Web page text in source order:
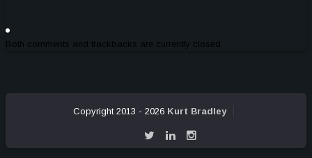
Both comments and trackbacks are currently closed.
Copyright 2013 - 2026 Kurt Bradley